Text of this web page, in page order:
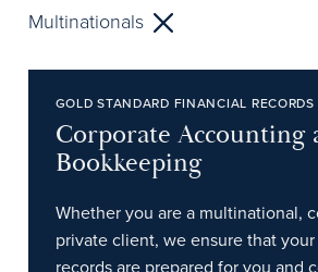
Multinationals
GOLD STANDARD FINANCIAL RECORDS
Corporate Accounting
Bookkeeping
Whether you are a multinational,
private client, we ensure that